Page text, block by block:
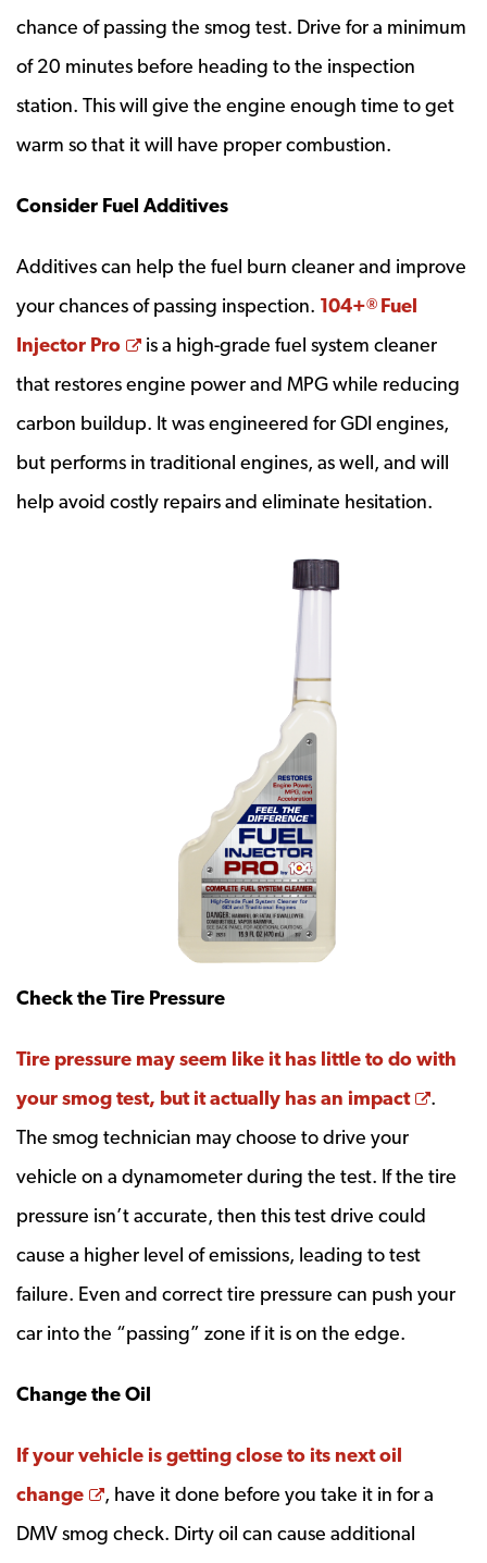
chance of passing the smog test. Drive for a minimum
of 20 minutes before heading to the inspection
station. This will give the engine enough time to get
warm so that it will have proper combustion.
Consider Fuel Additives
Additives can help the fuel burn cleaner and improve
your chances of passing inspection. 104+® Fuel
Injector Pro
Opens a new window
is a high-grade fuel system cleaner
that restores engine power and MPG while reducing
carbon buildup. It was engineered for GDI engines,
but performs in traditional engines, as well, and will
help avoid costly repairs and eliminate hesitation.
Check the Tire Pressure
Tire pressure may seem like it has little to do with
your smog test, but it actually has an impact
.
The smog technician may choose to drive your
vehicle on a dynamometer during the test. If the tire
pressure isn’t accurate, then this test drive could
cause a higher level of emissions, leading to test
failure. Even and correct tire pressure can push your
car into the “passing” zone if it is on the edge.
Change the Oil
If your vehicle is getting close to its next oil
change
Opens a new window
, have it done before you take it in for a
DMV smog check. Dirty oil can cause additional